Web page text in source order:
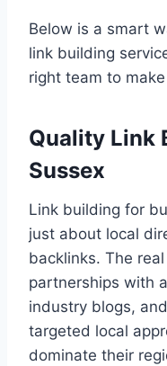
Below is a smart
link building
right team to
Quality Link
Sussex
Link building for
just about local
backlinks. The
partnerships with
industry blogs,
targeted local
dominate their